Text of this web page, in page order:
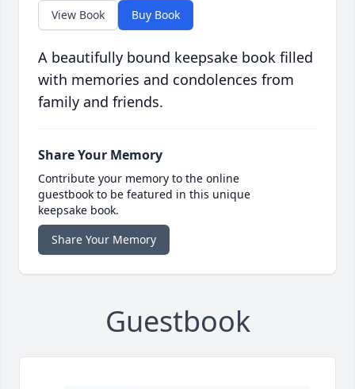
View Book Buy Book
A beautifully bound keepsake book filled
with memories and condolences from
family and friends.
Share Your Memory
Contribute your memory to the online
guestbook to be featured in this unique
keepsake book.
Share Your Memory
Guestbook